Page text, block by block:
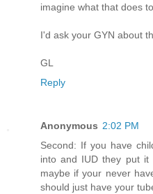
imagine what that does
I'd ask your GYN about
GL
Reply
Anonymous 2:02 PM
Second: If you have
into and IUD they put
maybe if your never
should just have your